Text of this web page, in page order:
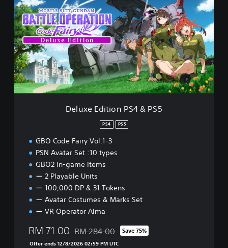
l
u
x
e
E
d
i
t
i
o
Deluxe Edition PS4 & PS5
PS4 PS5
GBO Code Fairy Vol.1-3
PSN Avatar Set :10 types
GBO2 In-game Items
ー 2 Playable Units
ー 100,000 DP & 31 Tokens
ー Avatar Costumes & Marks Set
ー VR Operator Alma
RM 71.00 Discounted from original price of RM 284.00
RM 284.00 Save 75%
Offer ends 12/8/2026 02:59 PM UTC